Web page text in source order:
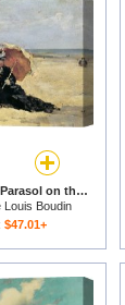
Woman with a Parasol on the Beach for sale
Louis Boudin
$47.01+